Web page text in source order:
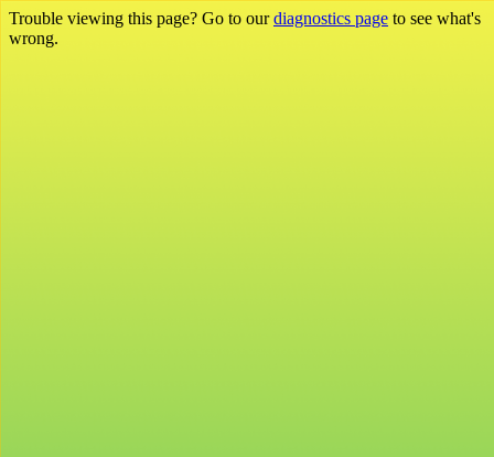
Trouble viewing this page? Go to ourdiagnostics page to see what's
wrong.